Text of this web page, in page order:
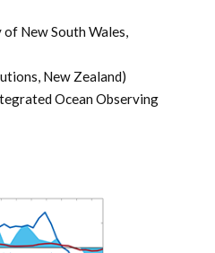
New South Wales,
New Zealand)
Ocean Observing